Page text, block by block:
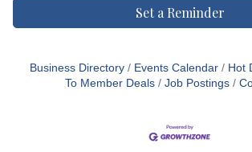
Set a Reminder
Business Directory Events Calendar Hot
To Member Deals
Job Postings